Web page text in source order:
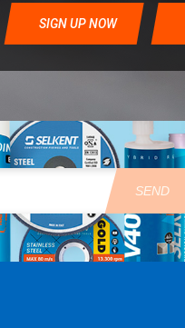
SIGN UP NOW
SEND